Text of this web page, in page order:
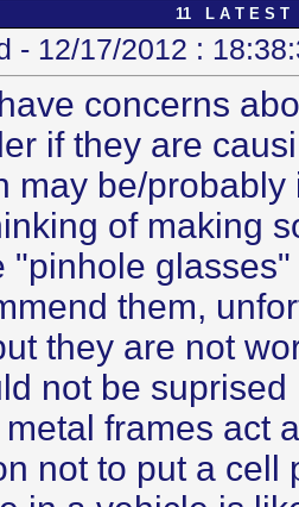
11 L A T E S
- 12/17/2012 :
concerns
if they are
may be/probably
of making
"pinhole
them,
they are not
not be
frames act
not to put a cell